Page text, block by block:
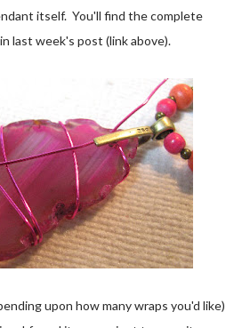
itself. You'll find the complete
last week's post (link above).
upon how many wraps you'd like)